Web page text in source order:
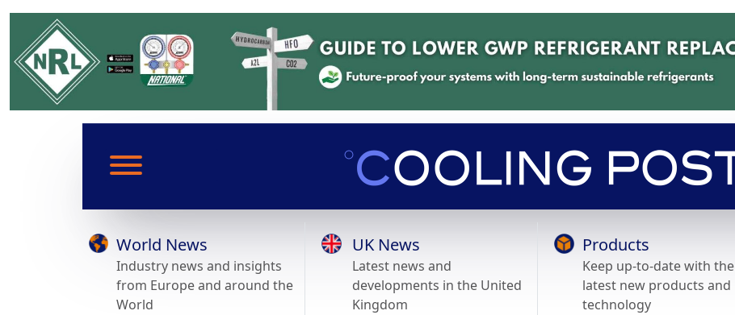
World News
Industry news and insights
from Europe and around the
World
UK News
Latest news and
developments in the United
Kingdom
Products
Keep up-to-date with the
latest new products and
technology